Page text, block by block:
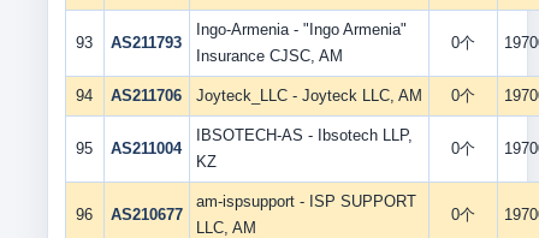
93 AS211793
Ingo-Armenia - "Ingo Armenia"
Insurance CJSC, AM
0个
94 AS211706 Joyteck_LLC - Joyteck LLC, AM 0个
95 AS211004
IBSOTECH-AS - Ibsotech LLP,
KZ
0个
96 AS210677
am-ispsupport - ISP SUPPORT
LLC, AM
0个